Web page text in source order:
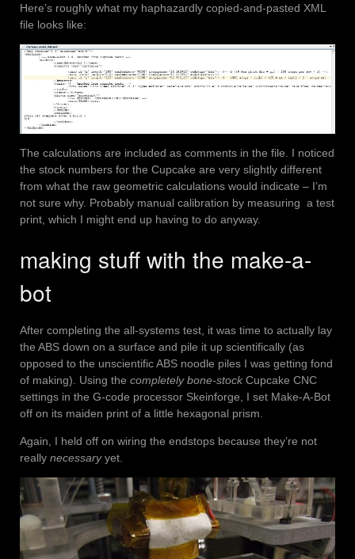
Here’s roughly what my haphazardly copied-and-pasted XML
file looks like:
The calculations are included as comments in the file. I noticed
the stock numbers for the Cupcake are very slightly different
from what the raw geometric calculations would indicate – I’m
not sure why. Probably manual calibration by measuring a test
print, which I might end up having to do anyway.
making stuff with the make-a-
bot
After completing the all-systems test, it was time to actually lay
the ABS down on a surface and pile it up scientifically (as
opposed to the unscientific ABS noodle piles I was getting fond
of making). Using the completely bone-stock Cupcake CNC
settings in the G-code processor Skeinforge, I set Make-A-Bot
off on its maiden print of a little hexagonal prism.
Again, I held off on wiring the endstops because they’re not
really necessaryyet.